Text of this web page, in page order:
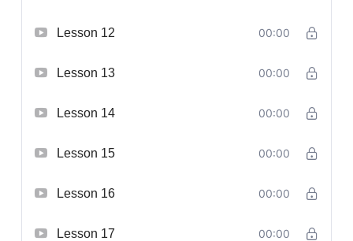
Lesson 12 00:00
Lesson 13 00:00
Lesson 14 00:00
Lesson 15 00:00
Lesson 16 00:00
Lesson 17 00:00